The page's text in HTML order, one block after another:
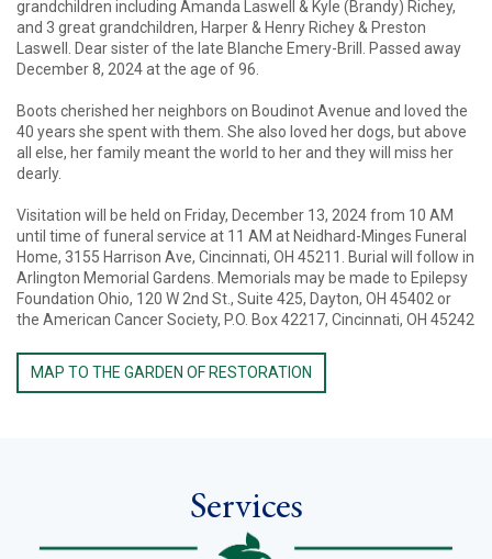
grandchildren including Amanda Laswell & Kyle (Brandy) Richey,
and 3 great grandchildren, Harper & Henry Richey & Preston
Laswell. Dear sister of the late Blanche Emery-Brill. Passed away
December 8, 2024 at the age of 96.
Boots cherished her neighbors on Boudinot Avenue and loved the
40 years she spent with them. She also loved her dogs, but above
all else, her family meant the world to her and they will miss her
dearly.
Visitation will be held on Friday, December 13, 2024 from 10 AM
until time of funeral service at 11 AM at Neidhard-Minges Funeral
Home, 3155 Harrison Ave, Cincinnati, OH 45211. Burial will follow in
Arlington Memorial Gardens. Memorials may be made to Epilepsy
Foundation Ohio, 120 W 2nd St., Suite 425, Dayton, OH 45402 or
the American Cancer Society, P.O. Box 42217, Cincinnati, OH 45242
MAP TO THE GARDEN OF RESTORATION
Services